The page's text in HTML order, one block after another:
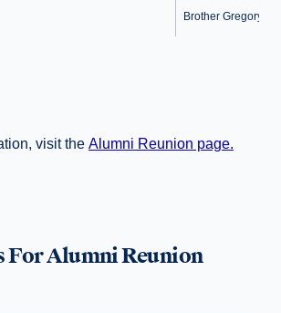
Brother Gregory
visit the Alumni Reunion page.
For Alumni Reunion